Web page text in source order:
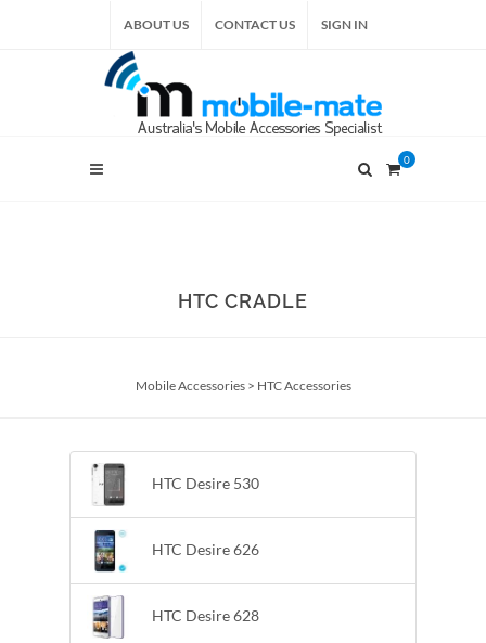
ABOUT US CONTACT US SIGN IN
0
HTC CRADLE
Mobile Accessories> HTC Accessories
HTC Desire 530
HTC Desire 626
HTC Desire 628